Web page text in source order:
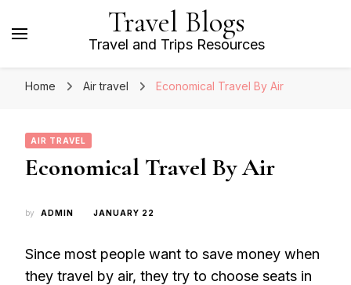
Travel Blogs
Travel and Trips Resources
Home Air travel Economical Travel By Air
AIR TRAVEL
Economical Travel By Air
by ADMIN JANUARY 22
Since most people want to save money when
they travel by air, they try to choose seats in